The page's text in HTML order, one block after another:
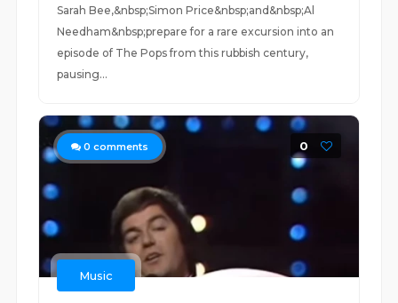
Sarah Bee,&nbsp;Simon Price&nbsp;and&nbsp;Al
Needham&nbsp;prepare for a rare excursion into an
episode of The Pops from this rubbish century,
pausing...
0 comments 0
Music